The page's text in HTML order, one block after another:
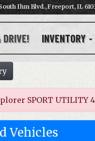
Ihm Blvd., Freeport, IL
DRIVE! INVENTORY
SPORT
Vehicles